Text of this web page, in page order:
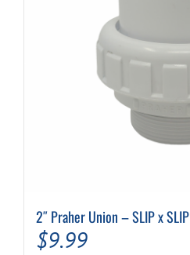
2″ Praher Union – SLIP x SLIP
$9.99